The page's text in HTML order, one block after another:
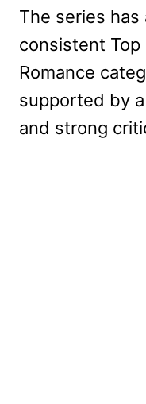
The series has
consistent Top
Romance
supported by
and strong